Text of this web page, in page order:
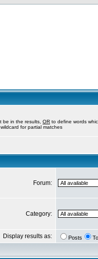
be in the results, OR to define words
for partial matches
Forum:
Category:
Display results as: Posts